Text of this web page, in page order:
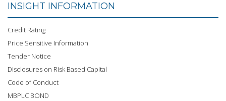
INSIGHT INFORMATION
Credit Rating
Price Sensitive Information
Tender Notice
Disclosures on Risk Based Capital
Code of Conduct
MBPLC BOND